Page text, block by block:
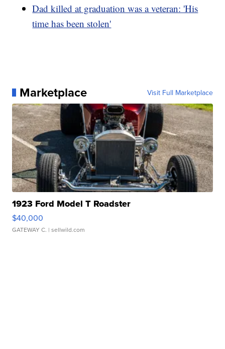
Dad killed at graduation was a veteran: 'His
time has been stolen'
Marketplace Visit Full Marketplace
1923 Ford Model T Roadster
$40,000
GATEWAY C. | sellwild.com